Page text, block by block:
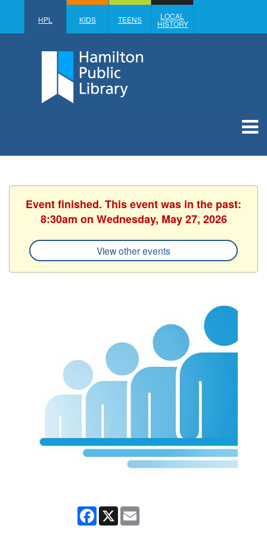
HPL KIDS TEENS LOCAL
HISTORY
Event finished. This event was in the past:
8:30am on Wednesday, May 27, 2026
View other events
Facebook
X